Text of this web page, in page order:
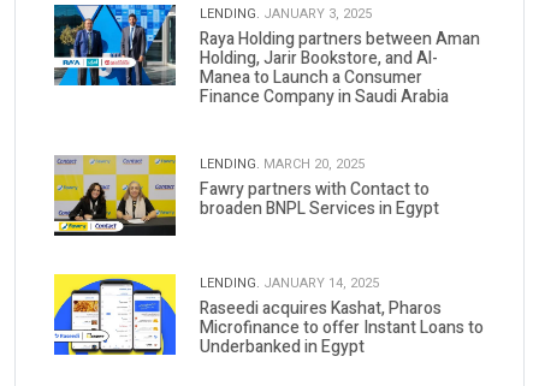
LENDING. JANUARY 3, 2025
Raya Holding partners between Aman
Holding, Jarir Bookstore, and Al-
Manea to Launch a Consumer
Finance Company in Saudi Arabia
LENDING. MARCH 20, 2025
Fawry partners with Contact to
broaden BNPL Services in Egypt
LENDING. JANUARY 14, 2025
Raseedi acquires Kashat, Pharos
Microfinance to offer Instant Loans to
Underbanked in Egypt